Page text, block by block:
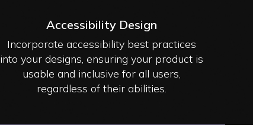
Accessibility Design
Incorporate accessibility best practices
into your designs, ensuring your product is
usable and inclusive for all users,
regardless of their abilities.